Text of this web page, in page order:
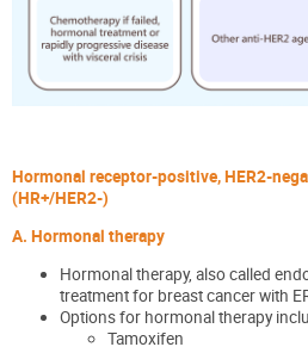
Hormonal receptor-positive, HER2-
(HR+/HER2-)
A. Hormonal therapy
Hormonal therapy, also called
treatment for breast cancer with
Options for hormonal therapy
Tamoxifen